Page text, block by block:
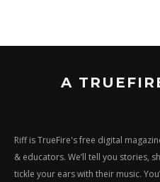
A
Riff is TrueFire's free digital
& educators. We’ll tell you stories,
tickle your ears with their music.